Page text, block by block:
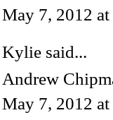
May 7, 2012
Kylie said...
Andrew
May 7, 2012